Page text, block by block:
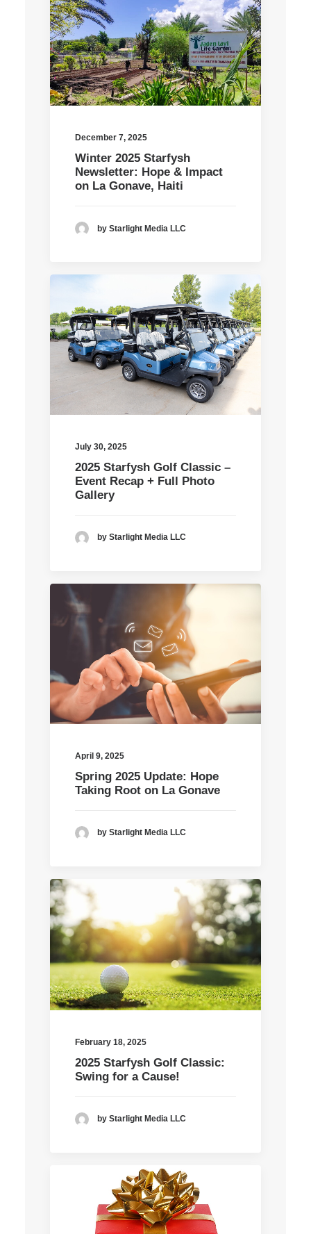
December 7, 2025
Winter 2025 Starfysh
Newsletter: Hope & Impact
on La Gonave, Haiti
by Starlight Media LLC
July 30, 2025
2025 Starfysh Golf Classic –
Event Recap + Full Photo
Gallery
by Starlight Media LLC
April 9, 2025
Spring 2025 Update: Hope
Taking Root on La Gonave
by Starlight Media LLC
February 18, 2025
2025 Starfysh Golf Classic:
Swing for a Cause!
by Starlight Media LLC